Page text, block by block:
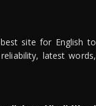
site for English to
latest words,